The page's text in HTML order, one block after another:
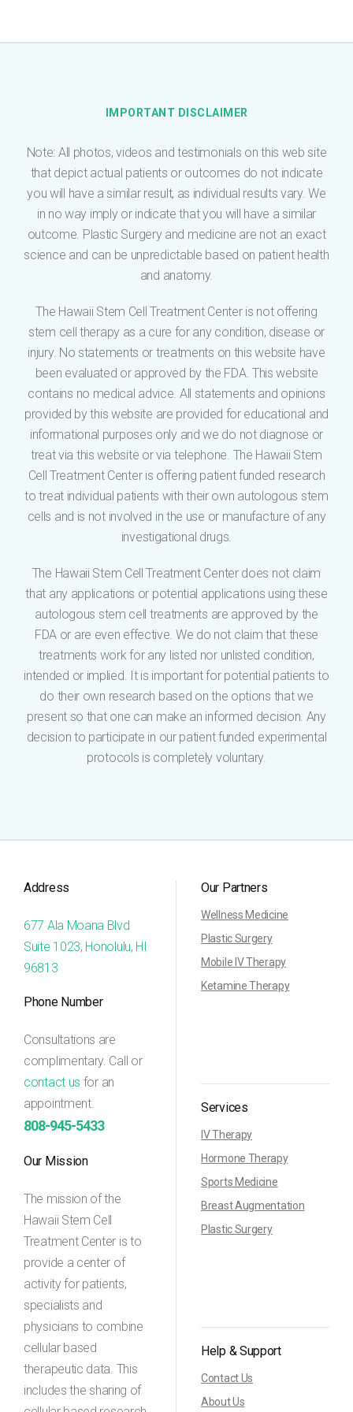
IMPORTANT DISCLAIMER
Note: All photos, videos and testimonials on this web site
that depict actual patients or outcomes do not indicate
you will have a similar result, as individual results vary. We
in no way imply or indicate that you will have a similar
outcome. Plastic Surgery and medicine are not an exact
science and can be unpredictable based on patient health
and anatomy.
The Hawaii Stem Cell Treatment Center is not offering
stem cell therapy as a cure for any condition, disease or
injury. No statements or treatments on this website have
been evaluated or approved by the FDA. This website
contains no medical advice. All statements and opinions
provided by this website are provided for educational and
informational purposes only and we do not diagnose or
treat via this website or via telephone. The Hawaii Stem
Cell Treatment Center is offering patient funded research
to treat individual patients with their own autologous stem
cells and is not involved in the use or manufacture of any
investigational drugs.
The Hawaii Stem Cell Treatment Center does not claim
that any applications or potential applications using these
autologous stem cell treatments are approved by the
FDA or are even effective. We do not claim that these
treatments work for any listed nor unlisted condition,
intended or implied. It is important for potential patients to
do their own research based on the options that we
present so that one can make an informed decision. Any
decision to participate in our patient funded experimental
protocols is completely voluntary.
Address
677 Ala Moana Blvd
Suite 1023, Honolulu, HI
96813
Phone Number
Consultations are
complimentary. Call or
contact us for an
appointment.
808-945-5433
Our Mission
The mission of the
Hawaii Stem Cell
Treatment Center is to
provide a center of
activity for patients,
specialists and
physicians to combine
cellular based
therapeutic data. This
includes the sharing of
Our Partners
Wellness Medicine
Plastic Surgery
Mobile IV Therapy
Ketamine Therapy
Services
IV Therapy
Hormone Therapy
Sports Medicine
Breast Augmentation
Plastic Surgery
Help & Support
Contact Us
About Us